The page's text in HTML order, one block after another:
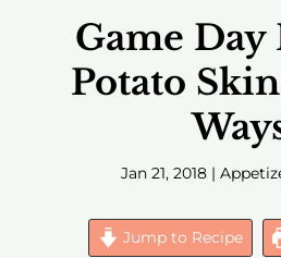
Game Day
Potato
Jan 21, 2018 |
Jump to Recipe